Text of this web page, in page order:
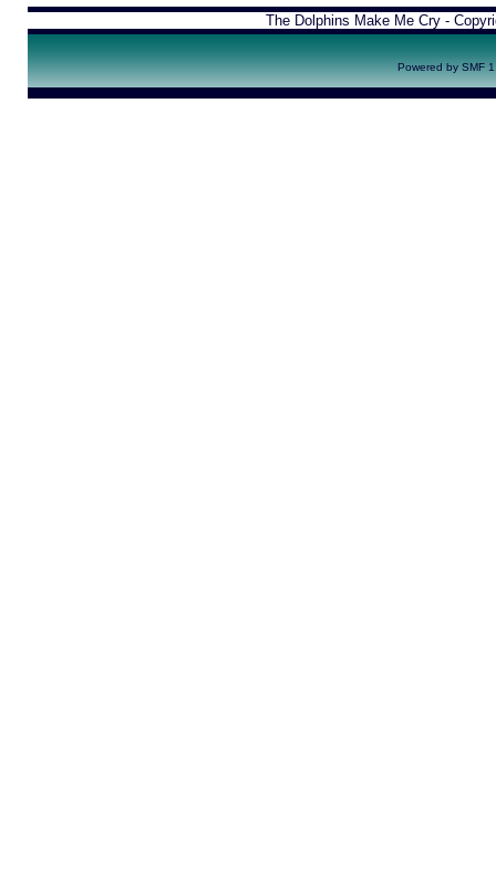
The Dolphins Make Me Cry -
Powered by SMF